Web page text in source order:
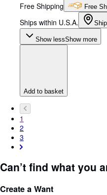
Free Shipping Free
Ships within U.S.A.
Show lessShow more
Add to basket
1
2
3
Can’t find what you
Create a Want